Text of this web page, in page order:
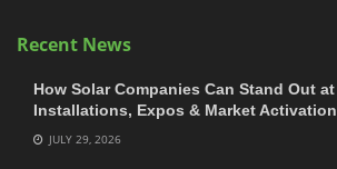
Recent News
How Solar Companies Can Stand Out
Installations, Expos & Market
JULY 29, 2026